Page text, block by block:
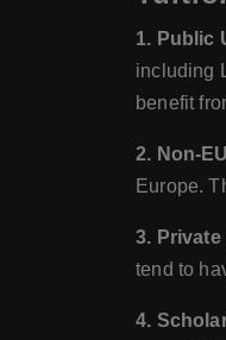
1. Public
including
benefit
2. Non-
Europe.
3.
tend to
4.